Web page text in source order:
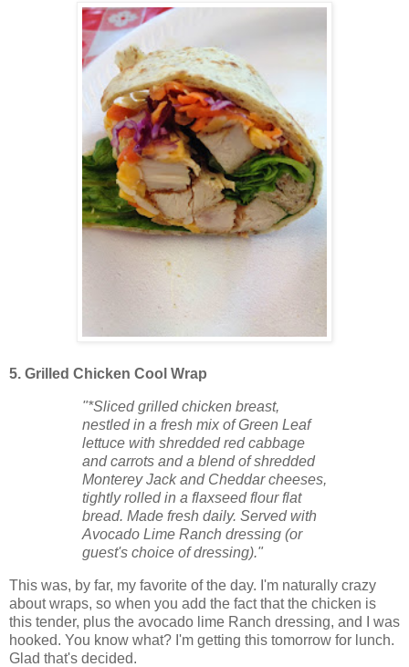
5. Grilled Chicken Cool Wrap
"*Sliced grilled chicken breast,
nestled in a fresh mix of Green Leaf
lettuce with shredded red cabbage
and carrots and a blend of shredded
Monterey Jack and Cheddar cheeses,
tightly rolled in a flaxseed flour flat
bread. Made fresh daily. Served with
Avocado Lime Ranch dressing (or
guest's choice of dressing)."
This was, by far, my favorite of the day. I'm naturally crazy
about wraps, so when you add the fact that the chicken is
this tender, plus the avocado lime Ranch dressing, and I was
hooked. You know what? I'm getting this tomorrow for lunch.
Glad that's decided.